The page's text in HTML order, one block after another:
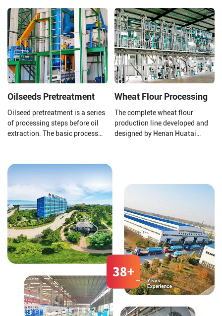
processing capacity.
grinding, sedimentation, and
germ extraction, utilizing a fully
dry method for corn dehulling.
Oilseeds Pretreatment
Oilseed pretreatment is a series
of processing steps before oil
extraction. The basic process
crushing/softening/flaking,
cooking/expansion, etc. It aims
to remove various impurities
from the oil seeds and adjust
their moisture and temperature
to facilitate the oil pre-press
and solvent extraction plant.
The oil seed pretreatment
processes and methods
selected depend on the type of
Wheat Flour Processing
The complete wheat flour
production line developed and
designed by Henan Huatai